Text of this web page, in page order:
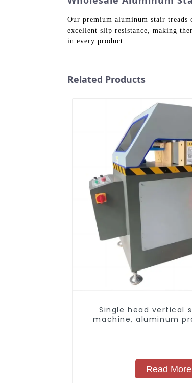
Our premium aluminum stair
excellent slip resistance, making
in every product.
Related Products
Single head vertical
machine, aluminum
Read More